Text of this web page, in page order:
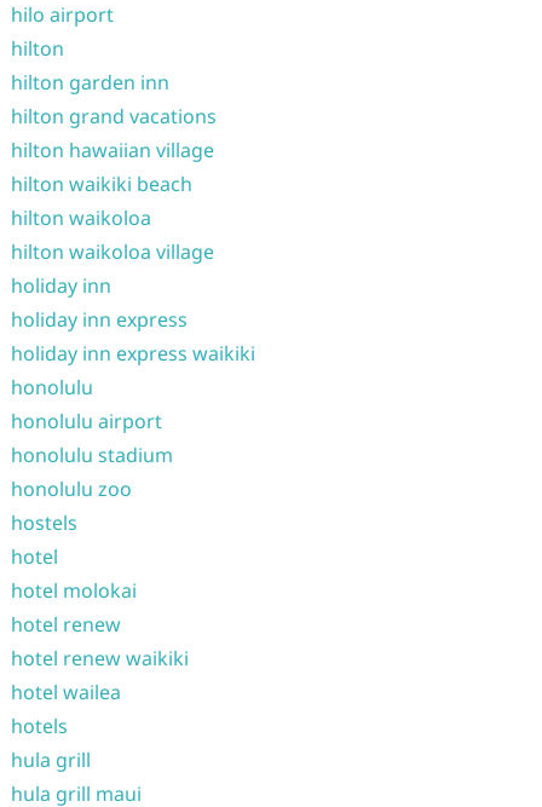
hilo airport
hilton
hilton garden inn
hilton grand vacations
hilton hawaiian village
hilton waikiki beach
hilton waikoloa
hilton waikoloa village
holiday inn
holiday inn express
holiday inn express waikiki
honolulu
honolulu airport
honolulu stadium
honolulu zoo
hostels
hotel
hotel molokai
hotel renew
hotel renew waikiki
hotel wailea
hotels
hula grill
hula grill maui